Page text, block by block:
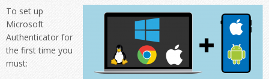
To set up
Microsoft
Authenticator for
the first time you
must: